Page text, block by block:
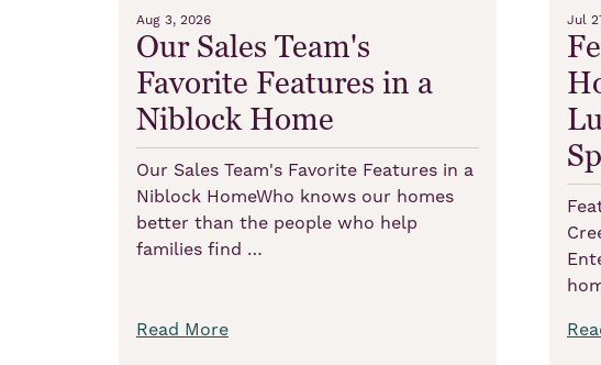
Aug 3, 2026
Our Sales Team's
Favorite Features in a
Niblock Home
Our Sales Team's Favorite Features in a
Niblock HomeWho knows our homes
better than the people who help
families find …
Read More
Jul